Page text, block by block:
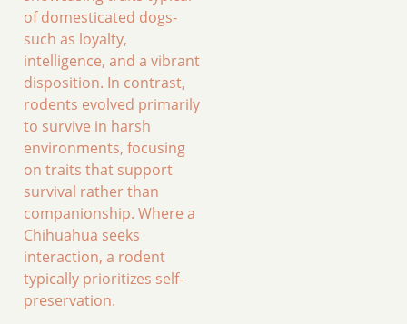
of domesticated dogs-
such as loyalty,
intelligence, and a vibrant
disposition. In contrast,
rodents evolved primarily
to survive in harsh
environments, focusing
on traits that support
survival rather than
companionship. Where a
Chihuahua seeks
interaction, a rodent
typically prioritizes self-
preservation.